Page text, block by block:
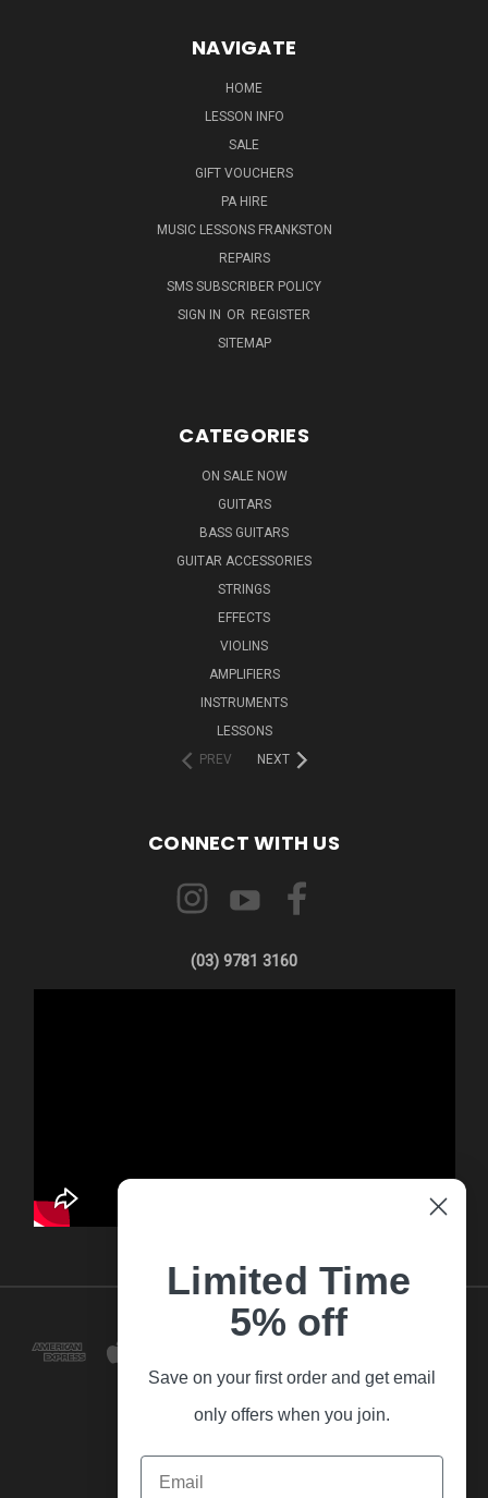
NAVIGATE
HOME
LESSON INFO
SALE
GIFT VOUCHERS
PA HIRE
MUSIC LESSONS FRANKSTON
REPAIRS
SMS SUBSCRIBER POLICY
SIGN IN OR REGISTER
SITEMAP
CATEGORIES
ON SALE NOW
GUITARS
BASS GUITARS
GUITAR ACCESSORIES
STRINGS
EFFECTS
VIOLINS
AMPLIFIERS
INSTRUMENTS
LESSONS
PREV
NEXT
CONNECT WITH US
(03) 9781 3160
Limited Time
5% off
Save on your first order and get email
only offers when you join.
Email